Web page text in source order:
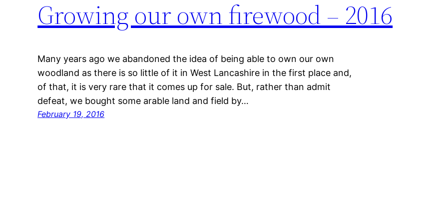
Growing our own firewood – 2016
Many years ago we abandoned the idea of being able to own our own
woodland as there is so little of it in West Lancashire in the first place and,
of that, it is very rare that it comes up for sale. But, rather than admit
defeat, we bought some arable land and field by…
February 19, 2016